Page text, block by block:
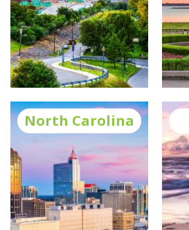
North Carolina